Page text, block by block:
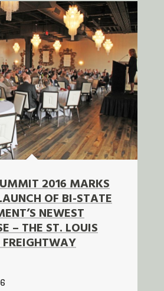
2016 MARKS
OF BI-STATE
NEWEST
– THE ST. LOUIS